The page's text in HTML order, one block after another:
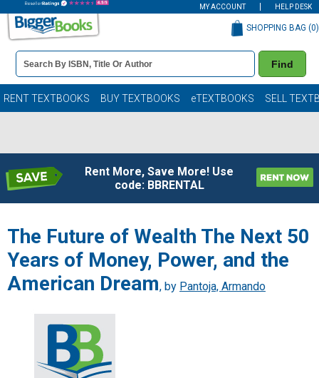
MY ACCOUNT HELP DESK
Book
Details
Search
Bar
Find
SHOPPING BAG (0)
RENT TEXTBOOKS BUY TEXTBOOKS eTEXTBOOKS SELL
Rent More, Save More! Use
code: BBRENTAL
The Future of Wealth The Next 50
Years of Money, Power, and the
American Dream, by Pantoja, Armando